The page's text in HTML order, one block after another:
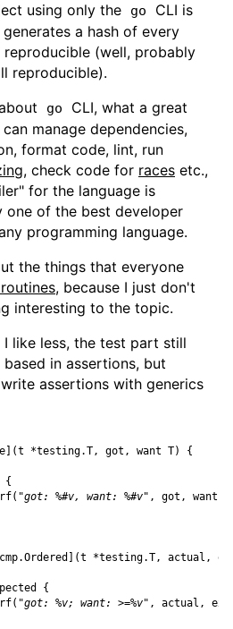
using only the
go
CLI is
a hash of every
(well, probably
reproducible).
go
CLI, what a great
manage dependencies,
format code, lint, run
, check code for races etc.,
for the language is
one of the best developer
programming language.
the things that everyone
, because I just don't
interesting to the topic.
like less, the test part still
in assertions, but
assertions with generics
](t *testing.T , got , want T)
{
{
( "got: %#v, want: %#v" , got , want
cmp.Ordered ](t *testing.T , actual ,
{
( "got: %v; want: >=%v" , actual ,